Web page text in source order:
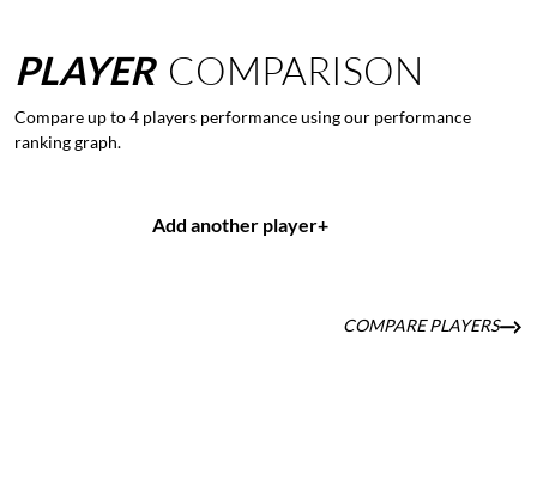
PLAYER COMPARISON
Compare up to 4 players performance using our performance
ranking graph.
Add another player+
COMPARE PLAYERS